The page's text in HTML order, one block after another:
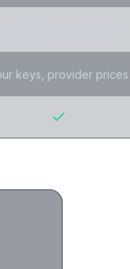
keys, provider prices